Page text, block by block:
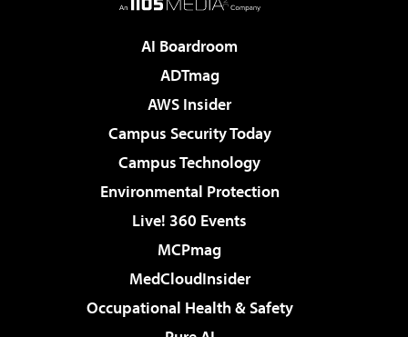
AI Boardroom
ADTmag
AWS Insider
Campus Security Today
Campus Technology
Environmental Protection
Live! 360 Events
MCPmag
MedCloudInsider
Occupational Health & Safety